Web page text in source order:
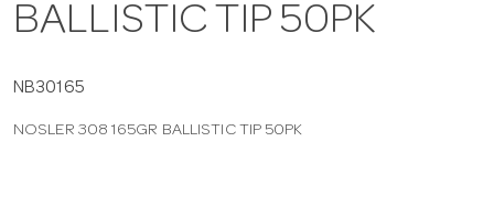
BALLISTIC TIP 50PK
NB30165
NOSLER 308 165GR BALLISTIC TIP 50PK